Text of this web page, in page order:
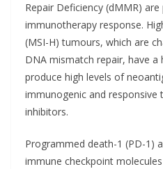
Repair Deficiency (dMMR)
immunotherapy response.
(MSI-H) tumours, which are
DNA mismatch repair, have
produce high levels of
immunogenic and
inhibitors.
Programmed death-1 (PD-1)
immune checkpoint